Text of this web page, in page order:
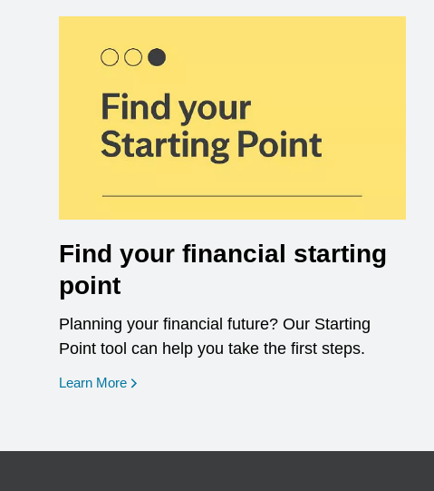
Find your financial starting
point
Planning your financial future? Our Starting
Point tool can help you take the first steps.
Learn More opens in a new window